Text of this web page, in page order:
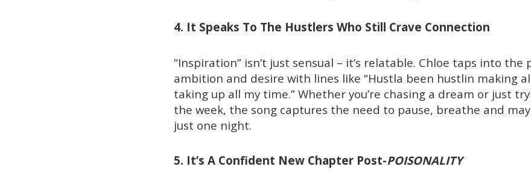
4. It Speaks To The Hustlers Who Still Crave Connection
“Inspiration” isn’t just sensual – it’s relatable. Chloe taps into the
ambition and desire with lines like “Hustla been hustlin making
taking up all my time.” Whether you’re chasing a dream or just
the week, the song captures the need to pause, breathe and
just one night.
5. It’s A Confident New Chapter Post-POISONALITY